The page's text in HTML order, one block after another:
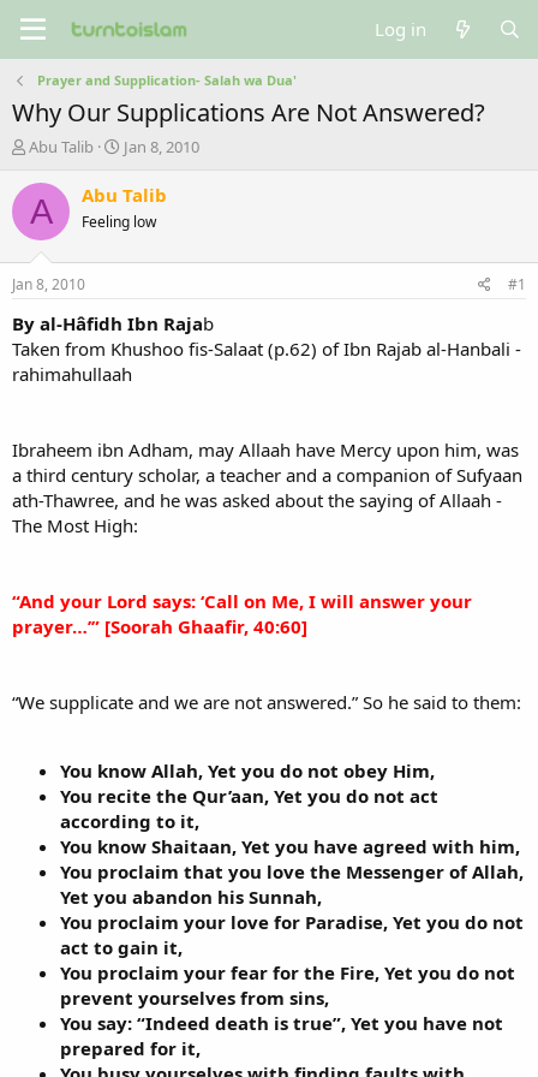
Log in
Prayer and Supplication- Salah wa Dua'
Why Our Supplications Are Not Answered?
T
r
e
a
t
a
r
t
e
Abu Talib
S
a
t
e
Jan 8, 2010
A Abu Talib
Feeling low
Jan 8, 2010 #1
By al-Hâfidh Ibn Rajab
Taken from Khushoo fis-Salaat (p.62) of Ibn Rajab al-Hanbali -
rahimahullaah
Ibraheem ibn Adham, may Allaah have Mercy upon him, was
a third century scholar, a teacher and a companion of Sufyaan
ath-Thawree, and he was asked about the saying of Allaah -
The Most High:
“And your Lord says: ‘Call on Me, I will answer your
prayer…’” [Soorah Ghaafir, 40:60]
“We supplicate and we are not answered.” So he said to them:
You know Allah, Yet you do not obey Him,
You recite the Qur’aan, Yet you do not act
according to it,
You know Shaitaan, Yet you have agreed with him,
You proclaim that you love the Messenger of Allah,
Yet you abandon his Sunnah,
You proclaim your love for Paradise, Yet you do not
act to gain it,
You proclaim your fear for the Fire, Yet you do not
prevent yourselves from sins,
You say: “Indeed death is true”, Yet you have not
prepared for it,